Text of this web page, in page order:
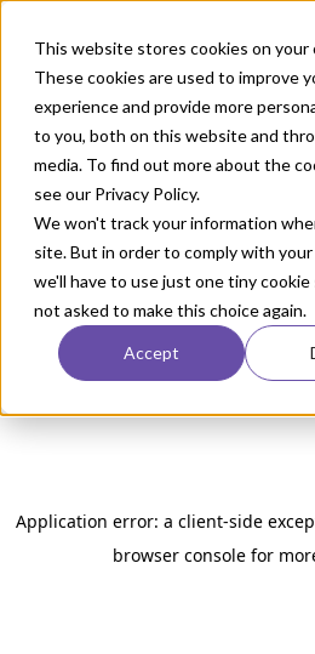
This website stores cookies on your
These cookies are used to improve
experience and provide more
to you, both on this website and
media. To find out more about the
see our Privacy Policy.
We won't track your information
site. But in order to comply with
we'll have to use just one tiny
not asked to make this choice again.
Accept
Application error: a client-side
browser console for